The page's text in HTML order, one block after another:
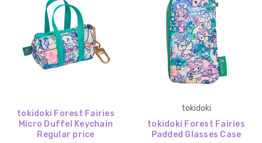
tokidoki Forest Fairies
Micro Duffel Keychain
Regular price
tokidoki
tokidoki Forest Fairies
Padded Glasses Case